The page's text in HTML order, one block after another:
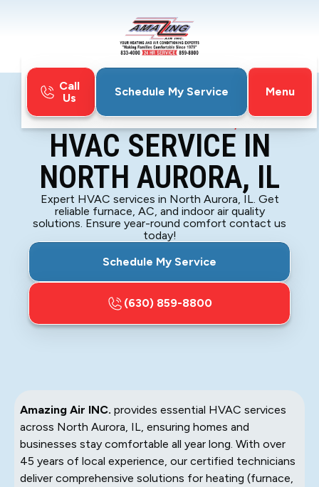
Call
Us
Schedule My Service
Menu
HVAC Service in North Aurora, IL
HVAC SERVICE IN
NORTH AURORA, IL
Expert HVAC services in North Aurora, IL. Get
reliable furnace, AC, and indoor air quality
solutions. Ensure year-round comfort contact us
today!
Schedule My Service
(630) 859-8800
Amazing Air INC. provides essential HVAC services
across North Aurora, IL, ensuring homes and
businesses stay comfortable all year long. With over
45 years of local experience, our certified technicians
deliver comprehensive solutions for heating (furnace,